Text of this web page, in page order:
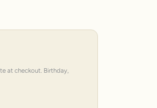
at checkout. Birthday,